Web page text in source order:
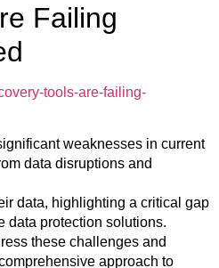
Failing
tools-are-failing-
weaknesses in current
data disruptions and
data, highlighting a critical gap
data protection solutions.
these challenges and
approach to